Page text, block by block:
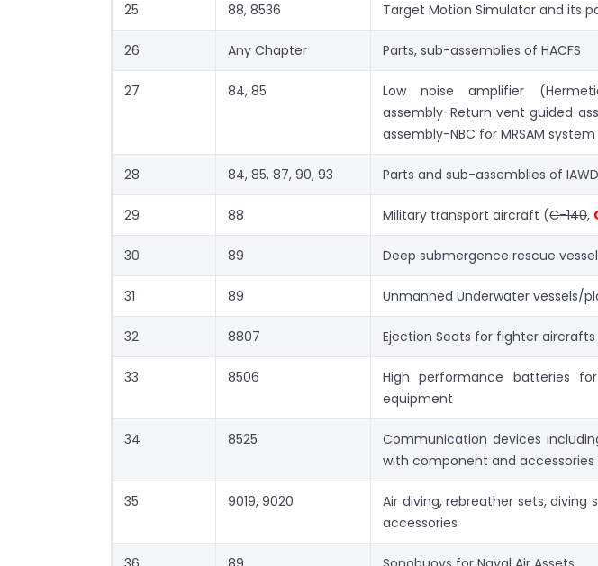
25 88, 8536 Target Motion Simulator and its
26 Any Chapter Parts, sub-assemblies of HACFS
27 84, 85
Low noise amplifier
assembly-Return vent guided
assembly-NBC for MRSAM system
28 84, 85, 87, 90, 93 Parts and sub-assemblies of
29 88 Military transport aircraft (C-140,
30 89 Deep submergence rescue vessel
31 89 Unmanned Underwater vessels/
32 8807 Ejection Seats for fighter aircrafts
33 8506
High performance batteries
equipment
34 8525
Communication devices
with component and accessories
35 9019, 9020
Air diving, rebreather sets, diving
accessories